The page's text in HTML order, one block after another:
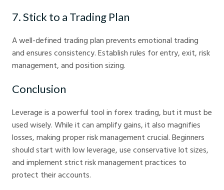
7. Stick to a Trading Plan
A well-defined trading plan prevents emotional trading
and ensures consistency. Establish rules for entry, exit, risk
management, and position sizing.
Conclusion
Leverage is a powerful tool in forex trading, but it must be
used wisely. While it can amplify gains, it also magnifies
losses, making proper risk management crucial. Beginners
should start with low leverage, use conservative lot sizes,
and implement strict risk management practices to
protect their accounts.